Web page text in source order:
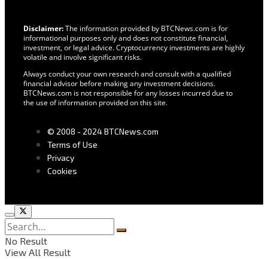
Disclaimer:The information provided by BTCNews.com is for
informational purposes only and does not constitute financial,
investment, or legal advice. Cryptocurrency investments are highly
volatile and involve significant risks.
Always conduct your own research and consult with a qualified
financial advisor before making any investment decisions.
BTCNews.com is not responsible for any losses incurred due to
the use of information provided on this site.
© 2008 - 2024 BTCNews.com
Terms of Use
Privacy
Cookies
No Result
View All Result